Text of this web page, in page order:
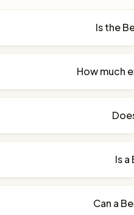
Is the
How much
Is
Can a